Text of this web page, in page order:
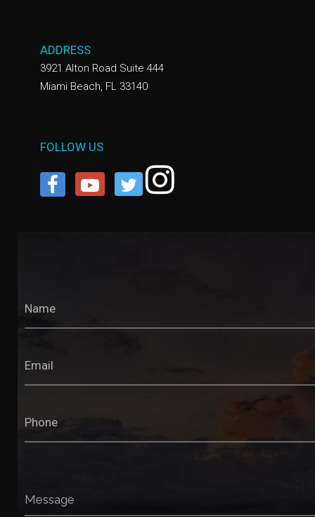
ADDRESS
3921 Alton Road Suite 444
Miami Beach, FL 33140
FOLLOW US